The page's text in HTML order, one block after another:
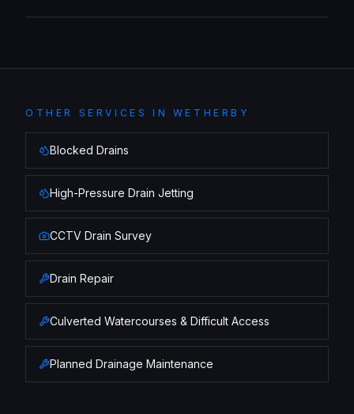
OTHER SERVICES IN WETHERBY
Blocked Drains
High-Pressure Drain Jetting
CCTV Drain Survey
Drain Repair
Culverted Watercourses & Difficult Access
Planned Drainage Maintenance